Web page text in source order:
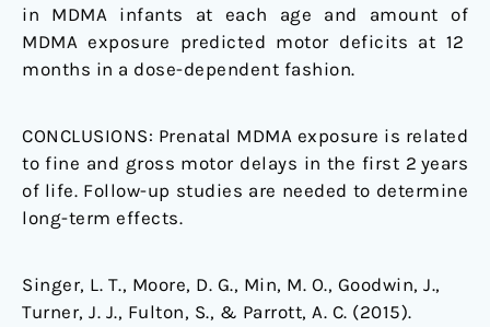
in MDMA infants at each age and amount of
MDMA exposure predicted motor deficits at 12
months in a dose-dependent fashion.
CONCLUSIONS: Prenatal MDMA exposure is related
to fine and gross motor delays in the first 2 years
of life. Follow-up studies are needed to determine
long-term effects.
Singer, L. T., Moore, D. G., Min, M. O., Goodwin, J.,
Turner, J. J., Fulton, S., & Parrott, A. C. (2015).